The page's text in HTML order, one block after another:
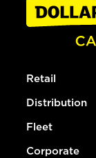
Retail
Distribution
Fleet
Corporate